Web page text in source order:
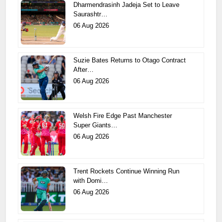
Dharmendrasinh Jadeja Set to Leave
Saurashtr…
06 Aug 2026
Suzie Bates Returns to Otago Contract
After…
06 Aug 2026
Welsh Fire Edge Past Manchester
Super Giants…
06 Aug 2026
Trent Rockets Continue Winning Run
with Domi…
06 Aug 2026